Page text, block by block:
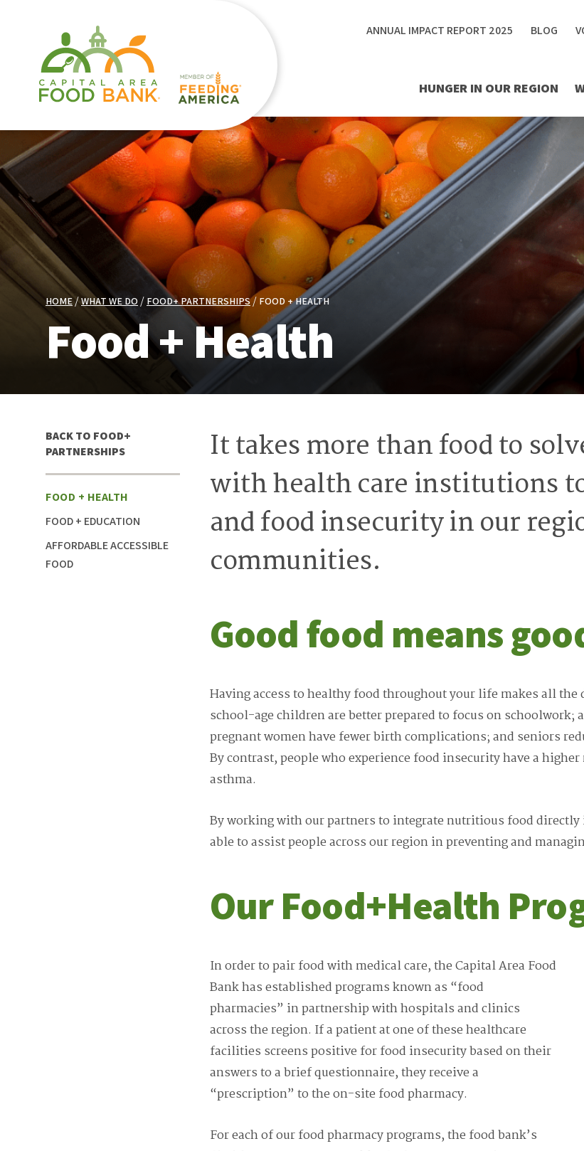
HUNGER IN OUR REGION
ANNUAL IMPACT REPORT 2025 BLOG
HOME WHAT WE DO FOOD+ PARTNERSHIPS FOOD + HEALTH
Food + Health
IN
THIS
BACK TO FOOD+
PARTNERSHIPS
FOOD + HEALTH
FOOD + EDUCATION
AFFORDABLE ACCESSIBLE
FOOD
It takes more than food to
with health care institutions
and food insecurity in our
communities.
Good food means
Having access to healthy food throughout your life makes all
school-age children are better prepared to focus on schoolwork;
pregnant women have fewer birth complications; and seniors
By contrast, people who experience food insecurity have a
asthma.
By working with our partners to integrate nutritious food directly
able to assist people across our region in preventing and
Our Food+Health
In order to pair food with medical care, the Capital Area Food
Bank has established programs known as “food
pharmacies” in partnership with hospitals and clinics
across the region. If a patient at one ofthese healthcare
facilities screens positive for food insecurity based on their
answers to a brief questionnaire, they receive a
“prescription” to the on-site food pharmacy.
For each of our food pharmacy programs, the food bank’s